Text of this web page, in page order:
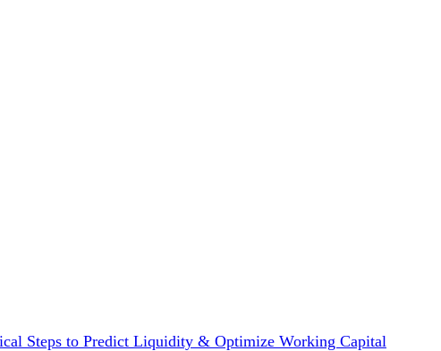
Steps to Predict Liquidity & Optimize Working Capital